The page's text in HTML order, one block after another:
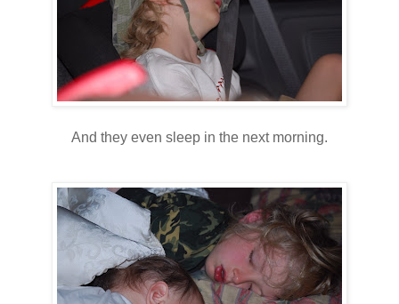
And they even sleep in the next morning.